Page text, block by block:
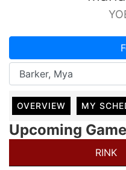
OVERVIEW MY
Upcoming
RINK